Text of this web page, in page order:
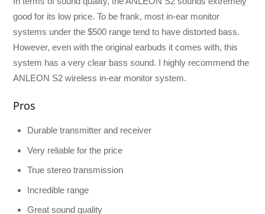
good for its low price. To be frank, most in-ear monitor
systems under the $500 range tend to have distorted bass.
However, even with the original earbuds it comes with, this
system has a very clear bass sound. I highly recommend the
ANLEON S2 wireless in-ear monitor system.
Pros
Durable transmitter and receiver
Very reliable for the price
True stereo transmission
Incredible range
Great sound quality